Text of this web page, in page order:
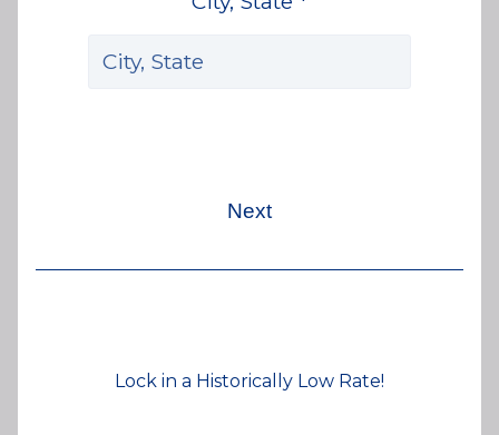
Next
Lock in a Historically Low Rate!